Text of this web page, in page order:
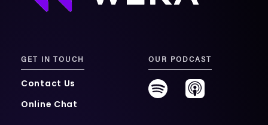
GET IN TOUCH
Contact Us
Online Chat
OUR PODCAST